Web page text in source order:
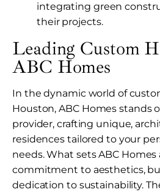
integrating green
their projects.
Leading Custom
ABC Homes
In the dynamic world of
Houston, ABC Homes stands
provider, crafting unique,
residences tailored to your
needs. What sets ABC
commitment to aesthetics,
dedication to sustainability.